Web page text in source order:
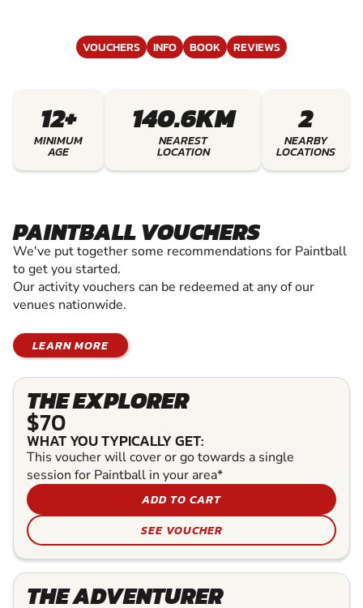
VOUCHERS INFO BOOK REVIEWS
12+
MINIMUM
AGE
140.6KM
NEAREST
LOCATION
2
NEARBY
LOCATIONS
PAINTBALL VOUCHERS
We've put together some recommendations for Paintball
to get you started.
Our activity vouchers can be redeemed at any of our
venues nationwide.
LEARN MORE
THE EXPLORER
$70
WHAT YOU TYPICALLY GET:
This voucher will cover or go towards a single
session for Paintball in your area*
ADD TO CART
SEE VOUCHER
THE ADVENTURER